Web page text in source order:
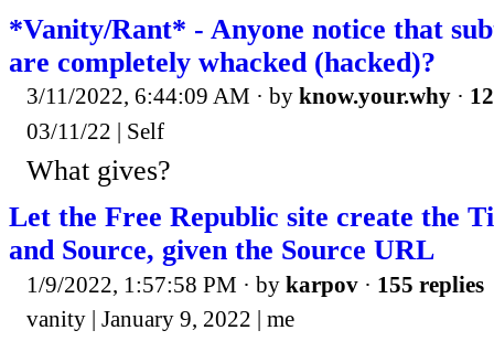
*Vanity/Rant* - Anyone notice that
are completely whacked (hacked)?
3/11/2022, 6:44:09 AM · by know.your.why ·
03/11/22 | Self
What gives?
Let the Free Republic site create the
and Source, given the Source URL
1/9/2022, 1:57:58 PM · by karpov · 155 replies
vanity | January 9, 2022 | me